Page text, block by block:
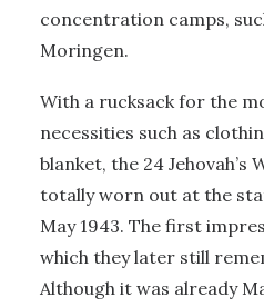
concentration camps,
Moringen.
With a rucksack for the
necessities such as
blanket, the 24 Jehovah’s
totally worn out at the
May 1943. The first
which they later still
Although it was already